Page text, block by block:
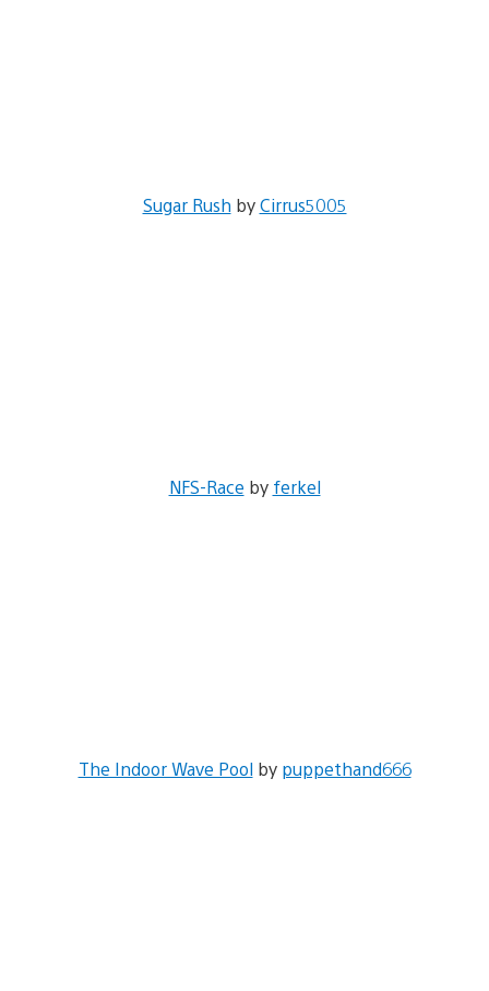
Sugar Rush byCirrus5005
NFS-Race by ferkel
The Indoor Wave Poolby puppethand666